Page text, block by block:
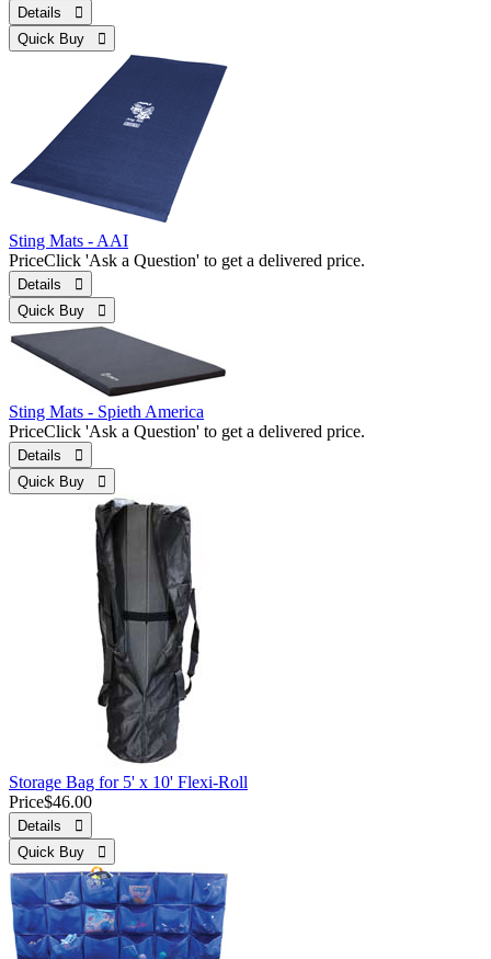
Details 
Quick Buy 
Sting Mats - AAI
PriceClick 'Ask a Question' to get a delivered price.
Details 
Quick Buy 
Sting Mats - Spieth America
PriceClick 'Ask a Question' to get a delivered price.
Details 
Quick Buy 
Storage Bag for 5' x 10' Flexi-Roll
Price$46.00
Details 
Quick Buy 